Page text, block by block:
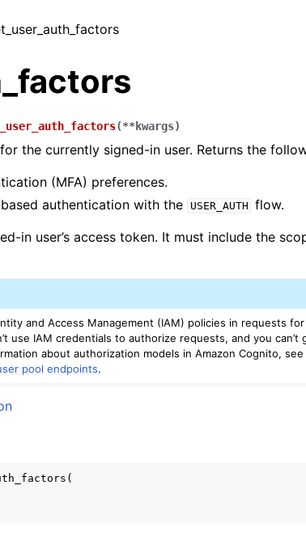
(**kwargs)
the currently signed-in user. Returns the
(MFA) preferences.
authentication with the
USER_AUTH flow.
in user’s access token. It must include the
and Access Management (IAM) policies in requests
use IAM credentials to authorize requests, and you can’t
about authorization models in Amazon Cognito, see
pool endpoints.
(